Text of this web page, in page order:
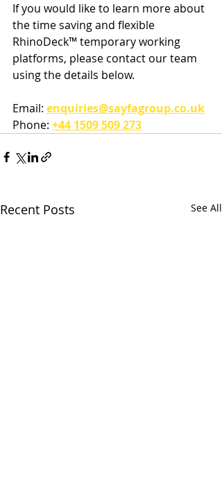
If you would like to learn more about
the time saving and flexible
RhinoDeck™ temporary working
platforms, please contact our team
using the details below.
Email: enquiries@sayfagroup.co.uk
Phone: +44 1509 509 273
Recent Posts See All